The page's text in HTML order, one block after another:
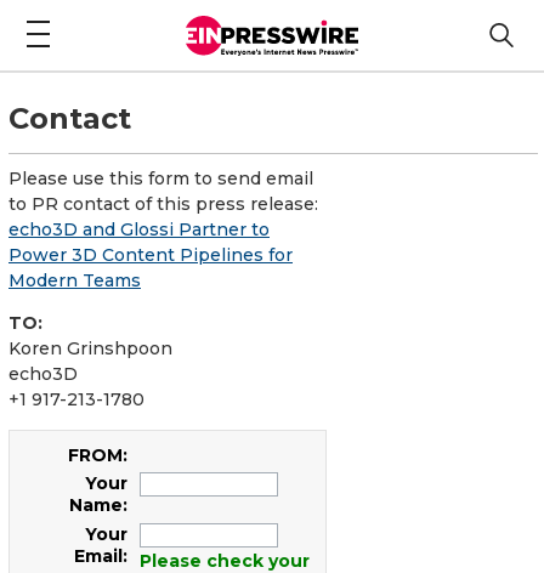
Contact
Please use this form to send email
to PR contact of this press release:
echo3D and Glossi Partner to
Power 3D Content Pipelines for
Modern Teams
TO:
Koren Grinshpoon
echo3D
+1 917-213-1780
FROM:
Your
Name:
Your
Email:
Please check your